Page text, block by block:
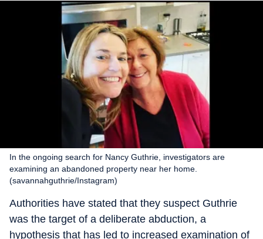
In the ongoing search for Nancy Guthrie, investigators are
examining an abandoned property near her home.
(savannahguthrie/Instagram)
Authorities have stated that they suspect Guthrie
was the target of a deliberate abduction, a
hypothesis that has led to increased examination of